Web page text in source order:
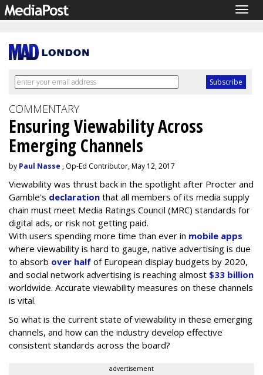
COMMENTARY
Ensuring Viewability Across
Emerging Channels
by Paul Nasse , Op-Ed Contributor, May 12, 2017
Viewability was thrust back in the spotlight after Procter and
Gamble's declaration that all members of its media supply
chain must meet Media Ratings Council (MRC) standards for
digital ads, or risk not getting paid.
With users spending more time than ever in mobile apps
where viewability is hard to gauge, native advertising is due
to absorb over half of European display budgets by 2020,
and social network advertising is reaching almost $33 billion
worldwide. Accurate viewability measures on these channels
is vital.
So what is the current state of viewability in these emerging
channels, and how can the industry develop effective
consistent standards across the board?
advertisement